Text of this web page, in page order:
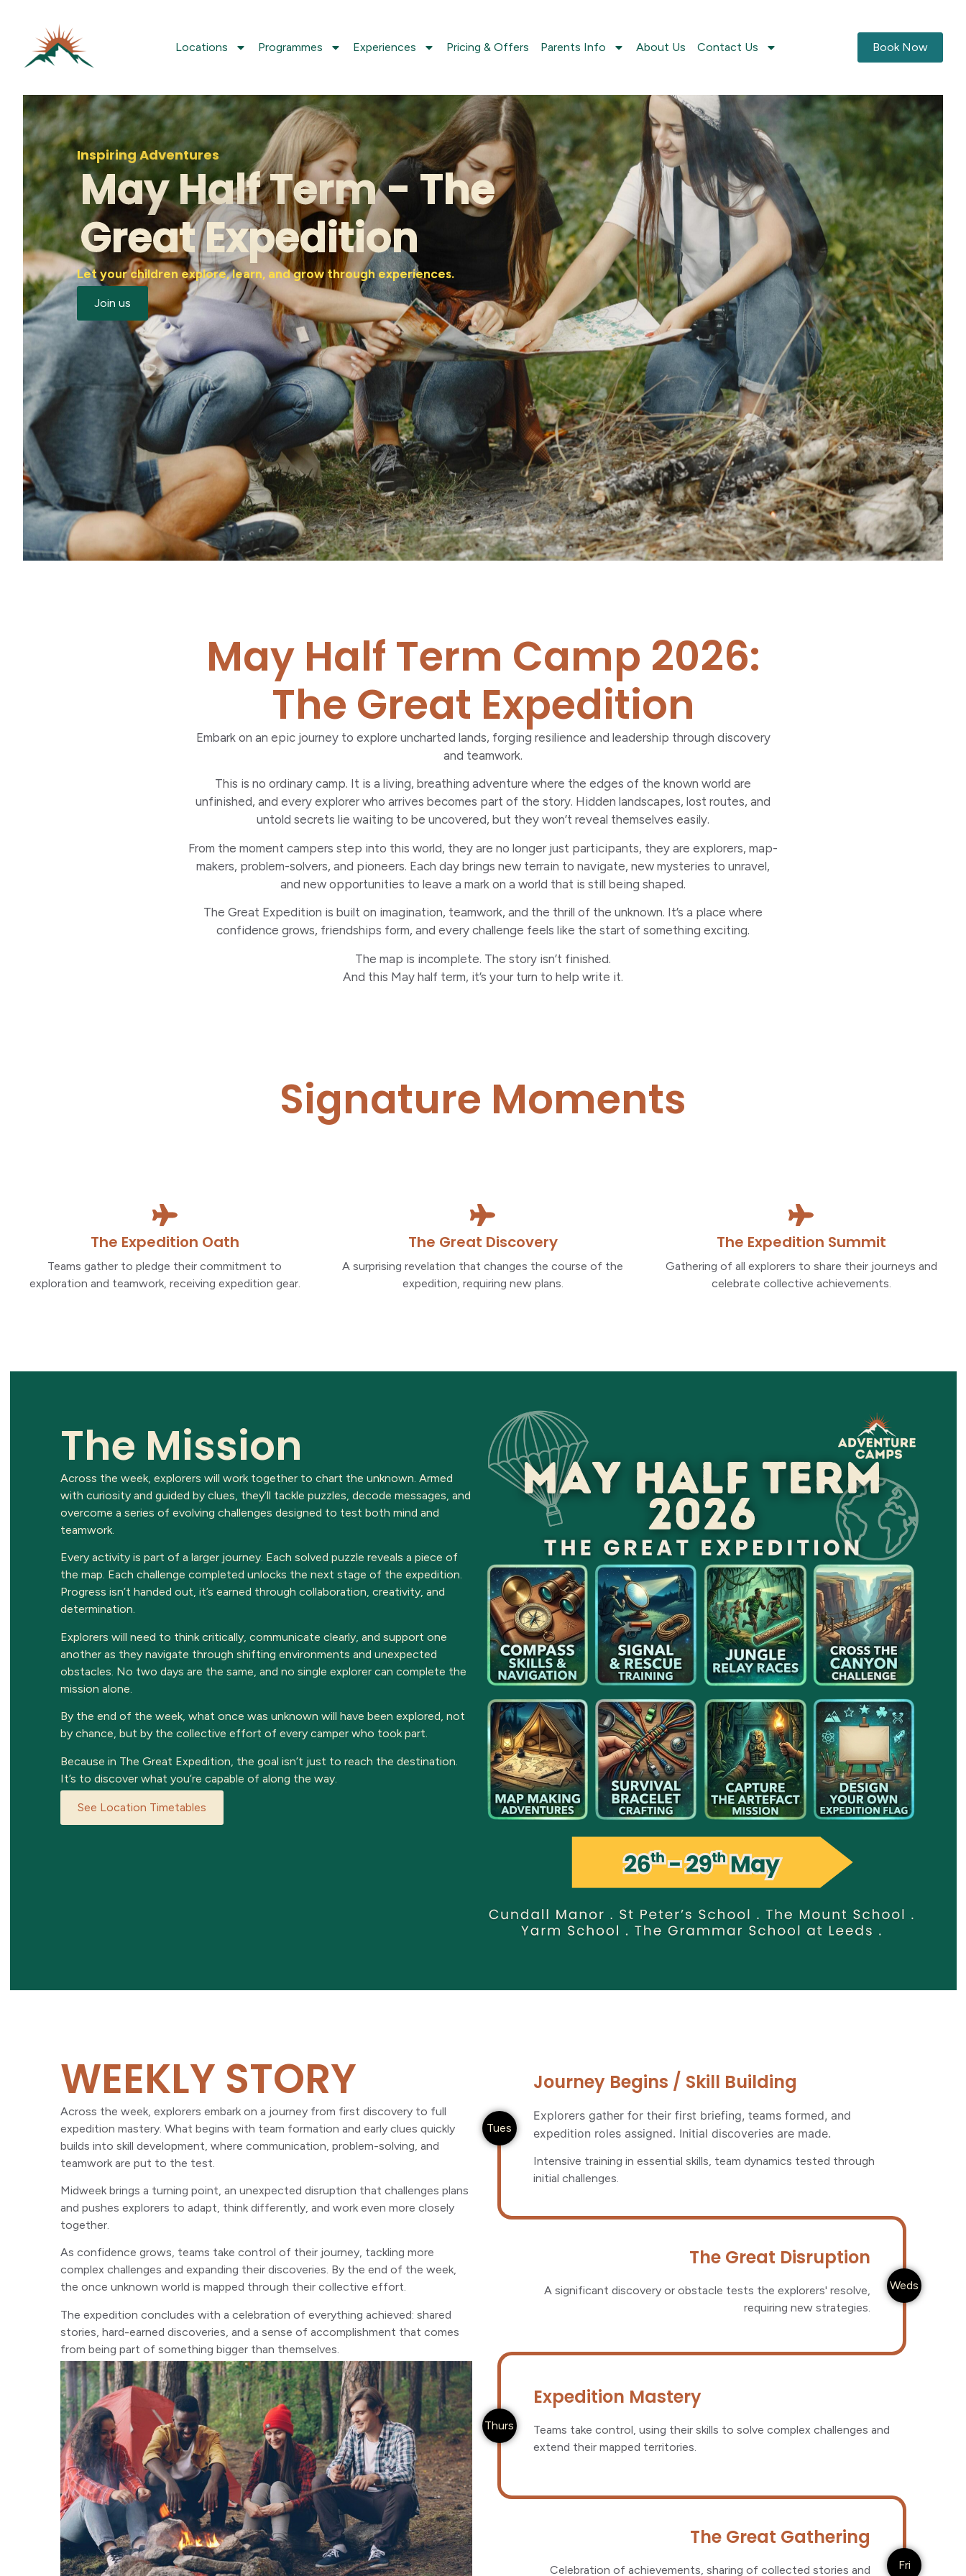
Locations Programmes Experiences Pricing & Offers Parents Info About Us Contact Us Book Now
Inspiring Adventures
May Half Term - The
Great Expedition
Let your children explore, learn, and grow through experiences.
Join us
May Half Term Camp 2026:
The Great Expedition
Embark on an epic journey to explore uncharted lands, forging resilience and leadership through discovery
and teamwork.
This is no ordinary camp. It is a living, breathing adventure where the edges of the known world are
unfinished, and every explorer who arrives becomes part of the story. Hidden landscapes, lost routes, and
untold secrets lie waiting to be uncovered, but they won’t reveal themselves easily.
From the moment campers step into this world, they are no longer just participants, they are explorers, map-
makers, problem-solvers, and pioneers. Each day brings new terrain to navigate, new mysteries to unravel,
and new opportunities to leave a mark on a world that is still being shaped.
The Great Expedition is built on imagination, teamwork, and the thrill of the unknown. It’s a place where
confidence grows, friendships form, and every challenge feels like the start of something exciting.
The map is incomplete. The story isn’t finished.
And this May half term, it’s your turn to help write it.
Signature Moments
The Expedition Oath
Teams gather to pledge their commitment to
exploration and teamwork, receiving expedition gear.
The Great Discovery
A surprising revelation that changes the course of the
expedition, requiring new plans.
The Expedition Summit
Gathering of all explorers to share their journeys and
celebrate collective achievements.
The Mission
Across the week, explorers will work together to chart the unknown. Armed
with curiosity and guided by clues, they’ll tackle puzzles, decode messages, and
overcome a series of evolving challenges designed to test both mind and
teamwork.
Every activity is part of a larger journey. Each solved puzzle reveals a piece of
the map. Each challenge completed unlocks the next stage of the expedition.
Progress isn’t handed out, it’s earned through collaboration, creativity, and
determination.
Explorers will need to think critically, communicate clearly, and support one
another as they navigate through shifting environments and unexpected
obstacles. No two days are the same, and no single explorer can complete the
mission alone.
By the end of the week, what once was unknown will have been explored, not
by chance, but by the collective effort of every camper who took part.
Because in The Great Expedition, the goal isn’t just to reach the destination.
It’s to discover what you’re capable of along the way.
See Location Timetables
WEEKLY STORY
Across the week, explorers embark on a journey from first discovery to full
expedition mastery. What begins with team formation and early clues quickly
builds into skill development, where communication, problem-solving, and
teamwork are put to the test.
Midweek brings a turning point, an unexpected disruption that challenges plans
and pushes explorers to adapt, think differently, and work even more closely
together.
As confidence grows, teams take control of their journey, tackling more
complex challenges and expanding their discoveries. By the end of the week,
the once unknown world is mapped through their collective effort.
The expedition concludes with a celebration of everything achieved: shared
stories, hard-earned discoveries, and a sense of accomplishment that comes
from being part of something bigger than themselves.
Tues
Journey Begins / Skill Building
Explorers gather for their first briefing, teams formed, and
expedition roles assigned. Initial discoveries are made.
Intensive training in essential skills, team dynamics tested through
initial challenges.
Weds
The Great Disruption
A significant discovery or obstacle tests the explorers' resolve,
requiring new strategies.
Thurs
Expedition Mastery
Teams take control, using their skills to solve complex challenges and
extend their mapped territories.
Fri
The Great Gathering
Celebration of achievements, sharing of collected stories and